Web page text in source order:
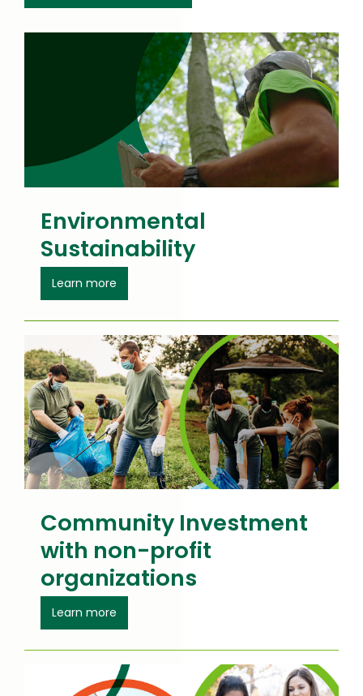
new
window
Environmental
Sustainability
Learn more
Community Investment
with non-profit
organizations
Learn more